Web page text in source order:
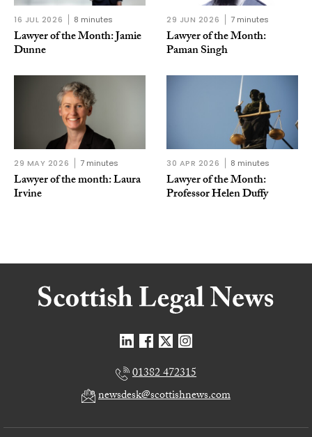
16 JUL 2026 8 minutes
Lawyer of the Month: Jamie
Dunne
29 JUN 2026 7 minutes
Lawyer of the Month:
Paman Singh
29 MAY 2026 7 minutes
Lawyer of the month: Laura
Irvine
30 APR 2026 8 minutes
Lawyer of the Month:
Professor Helen Duffy
01382 472315
newsdesk@scottishnews.com